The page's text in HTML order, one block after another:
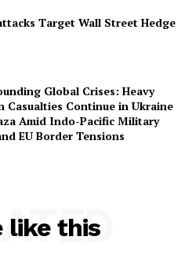
Target Wall Street Hedge
Global Crises: Heavy
Casualties Continue in Ukraine
Amid Indo-Pacific Military
EU Border Tensions
like this